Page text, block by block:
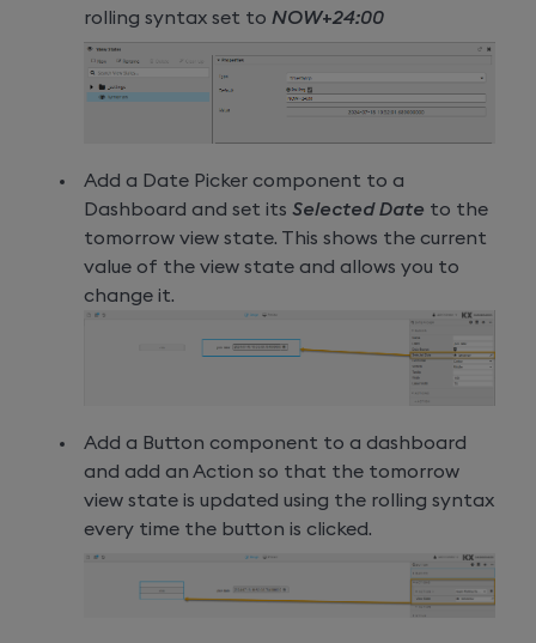
rolling syntax set to NOW+24:00
Add a Date Picker component to a
Dashboard and set its Selected Date to the
tomorrow view state. This shows the current
value of the view state and allows you to
change it.
Add a Button component to a dashboard
and add an Action so that the tomorrow
view state is updated using the rolling syntax
every time the button is clicked.